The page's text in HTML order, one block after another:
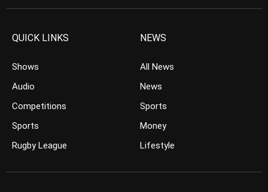
QUICK LINKS
Shows
Audio
Competitions
Sports
Rugby League
NEWS
All News
News
Sports
Money
Lifestyle